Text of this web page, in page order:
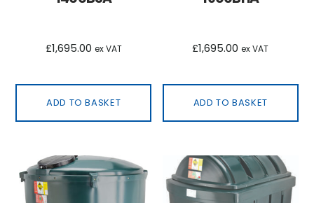
£1,695.00 ex VAT
ADD TO BASKET
£1,695.00 ex VAT
ADD TO BASKET